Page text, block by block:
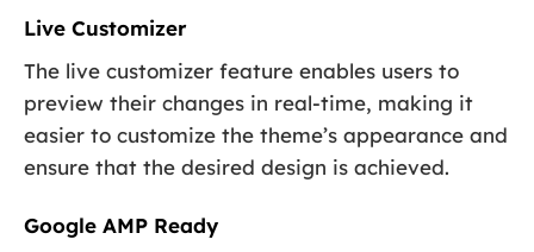
Live Customizer
The live customizer feature enables users to
preview their changes in real-time, making it
easier to customize the theme’s appearance and
ensure that the desired design is achieved.
Google AMP Ready